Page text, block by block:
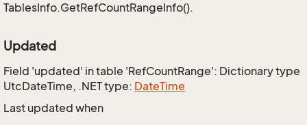
TablesInfo.GetRefCountRangeInfo().
Updated
Field 'updated' in table 'RefCountRange': Dictionary type
UtcDateTime, .NET type: DateTime
Last updated when